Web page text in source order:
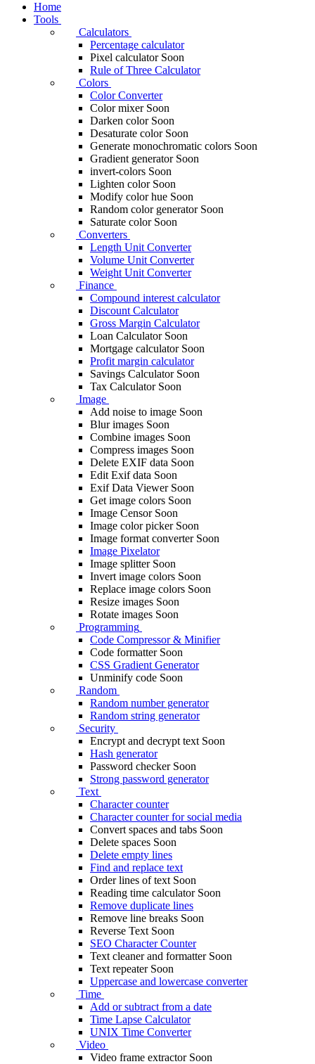
Home
Tools
Calculators
Percentage calculator
Pixel calculator Soon
Rule of Three Calculator
Colors
Color Converter
Color mixer Soon
Darken color Soon
Desaturate color Soon
Generate monochromatic colors Soon
Gradient generator Soon
invert-colors Soon
Lighten color Soon
Modify color hue Soon
Random color generator Soon
Saturate color Soon
Converters
Length Unit Converter
Volume Unit Converter
Weight Unit Converter
Finance
Compound interest calculator
Discount Calculator
Gross Margin Calculator
Loan Calculator Soon
Mortgage calculator Soon
Profit margin calculator
Savings Calculator Soon
Tax Calculator Soon
Image
Add noise to image Soon
Blur images Soon
Combine images Soon
Compress images Soon
Delete EXIF ​​data Soon
Edit Exif data Soon
Exif Data Viewer Soon
Get image colors Soon
Image Censor Soon
Image color picker Soon
Image format converter Soon
Image Pixelator
Image splitter Soon
Invert image colors Soon
Replace image colors Soon
Resize images Soon
Rotate images Soon
Programming
Code Compressor & Minifier
Code formatter Soon
CSS Gradient Generator
Unminify code Soon
Random
Random number generator
Random string generator
Security
Encrypt and decrypt text Soon
Hash generator
Password checker Soon
Strong password generator
Text
Character counter
Character counter for social media
Convert spaces and tabs Soon
Delete spaces Soon
Delete empty lines
Find and replace text
Order lines of text Soon
Reading time calculator Soon
Remove duplicate lines
Remove line breaks Soon
Reverse Text Soon
SEO Character Counter
Text cleaner and formatter Soon
Text repeater Soon
Uppercase and lowercase converter
Time
Add or subtract from a date
Time Lapse Calculator
UNIX Time Converter
Video
Video frame extractor Soon